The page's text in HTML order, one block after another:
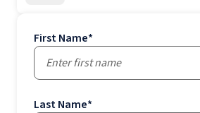
First Name*
Last Name*